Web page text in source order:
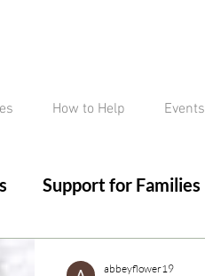
How to Help Events
Support for Families
abbeyflower19